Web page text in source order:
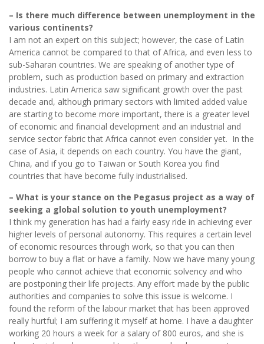
– Is there much difference between unemployment in the
various continents?
I am not an expert on this subject; however, the case of Latin
America cannot be compared to that of Africa, and even less to
sub-Saharan countries. We are speaking of another type of
problem, such as production based on primary and extraction
industries. Latin America saw significant growth over the past
decade and, although primary sectors with limited added value
are starting to become more important, there is a greater level
of economic and financial development and an industrial and
service sector fabric that Africa cannot even consider yet. In the
case of Asia, it depends on each country. You have the giant,
China, and if you go to Taiwan or South Korea you find
countries that have become fully industrialised.
– What is your stance on the Pegasus project as a way of
seeking a global solution to youth unemployment?
I think my generation has had a fairly easy ride in achieving ever
higher levels of personal autonomy. This requires a certain level
of economic resources through work, so that you can then
borrow to buy a flat or have a family. Now we have many young
people who cannot achieve that economic solvency and who
are postponing their life projects. Any effort made by the public
authorities and companies to solve this issue is welcome. I
found the reform of the labour market that has been approved
really hurtful; I am suffering it myself at home. I have a daughter
working 20 hours a week for a salary of 800 euros, and she is